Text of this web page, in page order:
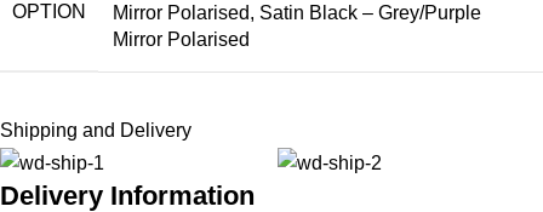
OPTION
Mirror Polarised, Satin Black – Grey/Purple
Mirror Polarised
Shipping and Delivery
Delivery Information